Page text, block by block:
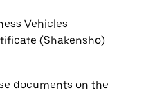
Vehicles
(Shakensho)
documents on the